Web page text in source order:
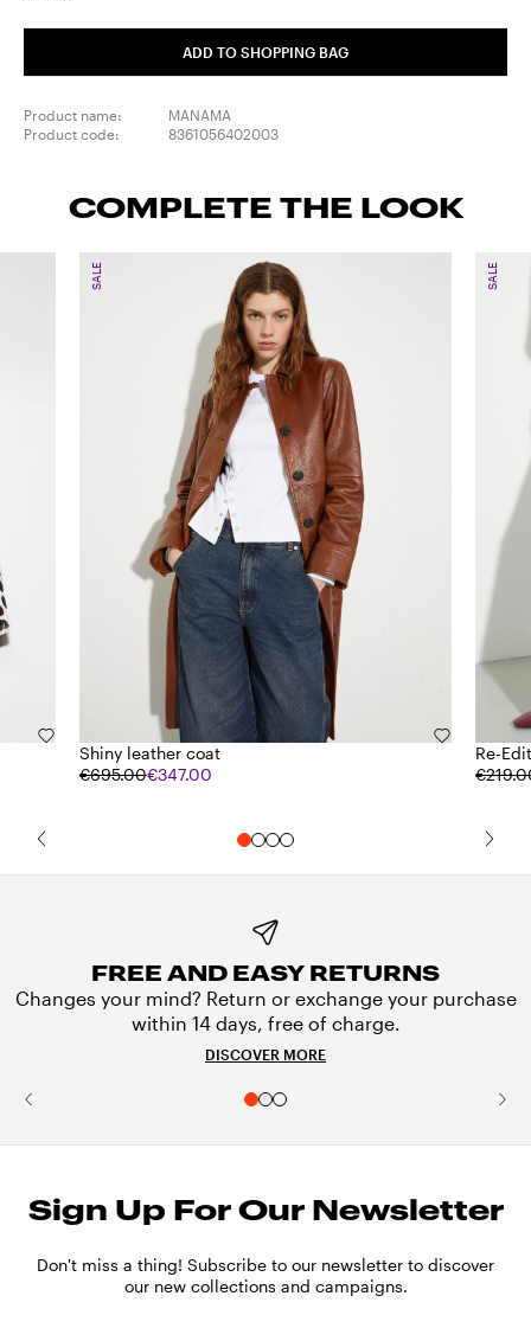
ADD TO SHOPPING BAG
Product name:
MANAMA
Product code:
8361056402003
COMPLETE THE LOOK
Shiny leather coat
€695.00€347.00
SALE
Re-
SALE
FREE AND EASY RETURNS
Changes your mind? Return or exchange your purchase
within 14 days, free of charge.
DISCOVER MORE
Sign Up For Our Newsletter
Don't miss a thing! Subscribe to our newsletter to discover
our new collections and campaigns.